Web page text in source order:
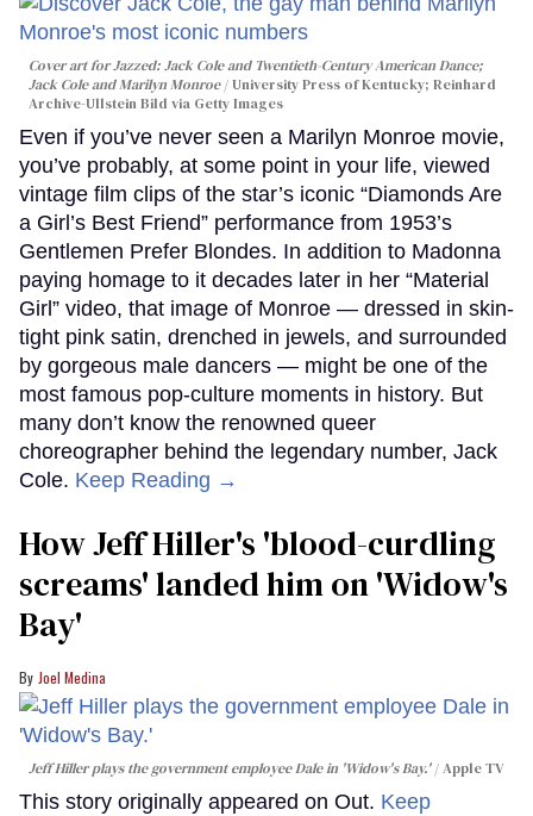
Cover art forJazzed: Jack Cole and Twentieth-Century American Dance;
Jack Cole and Marilyn Monroe
University Press of Kentucky; Reinhard
Archive-Ullstein Bild via Getty Images
Even if you’ve never seen a Marilyn Monroe movie,
you’ve probably, at some point in your life, viewed
vintage film clips of the star’s iconic “Diamonds Are
a Girl’s Best Friend” performance from 1953’s
Gentlemen Prefer Blondes. In addition to Madonna
paying homage to it decades later in her “Material
Girl” video, that image of Monroe — dressed in skin-
tight pink satin, drenched in jewels, and surrounded
by gorgeous male dancers — might be one of the
most famous pop-culture moments in history. But
many don’t know the renowned queer
choreographer behind the legendary number, Jack
Cole. Keep Reading →
How Jeff Hiller's 'blood-curdling
screams' landed him on ​'Widow's
Bay'​
Joel Medina
Jeff Hiller plays the government employee Dale in 'Widow's Bay.' Apple TV
This story originally appeared on Out. Keep